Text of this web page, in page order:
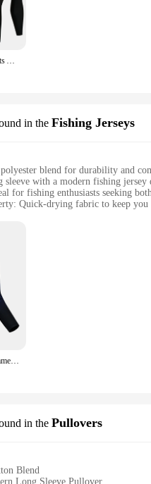
rider or a competitive cyclist,
sets are available in a range of
2024 Pro Cycling Jerseys Sets Autumn Riding Long Sleeves Men Cycling Bib Set Bicycle Clothing Spring MBT Breathable Bike Clothes
in the Fishing Jerseys
blend for durability and
sleeve with a modern fishing jersey
for fishing enthusiasts seeking
Quick-drying fabric to keep
Performance**
with our Men's Long Sleeve
to withstand the rigors of the
the shore or battling it out on a
Angler**
2024 Fishing Jerseys are not just
sleek lines and bold colors make
Market**
2024 Fishing Shirt Men Summer Outdoor Fishing Clothing Sunscreen Long Sleeve Fish Print Casual Shirts Anti-UV Fishing Shirts
in the Pullovers
Blend
Long Sleeve Pullover